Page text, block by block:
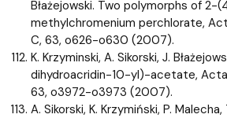
Błażejowski. Two polymorphs of
methylchromenium perchlorate,
C, 63, o626-o630 (2007).
K. Krzyminski, A. Sikorski, J.
dihydroacridin-10-yl)-acetate, Acta
63, o3972-o3973 (2007).
A. Sikorski, K. Krzymiński, P. Malecha,